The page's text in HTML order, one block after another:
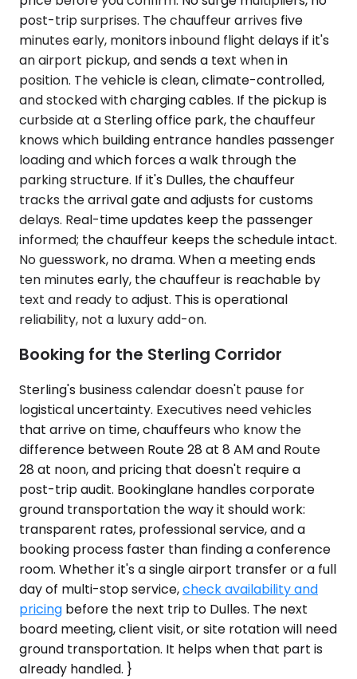
post-trip surprises. The chauffeur arrives five
minutes early, monitors inbound flight delays if it's
an airport pickup, and sends a text when in
position. The vehicle is clean, climate-controlled,
and stocked with charging cables. If the pickup is
curbside at a Sterling office park, the chauffeur
knows which building entrance handles passenger
loading and which forces a walk through the
parking structure. If it's Dulles, the chauffeur
tracks the arrival gate and adjusts for customs
delays. Real-time updates keep the passenger
informed; the chauffeur keeps the schedule intact.
No guesswork, no drama. When a meeting ends
ten minutes early, the chauffeur is reachable by
text and ready to adjust. This is operational
reliability, not a luxury add-on.
Booking for the Sterling Corridor
Sterling's business calendar doesn't pause for
logistical uncertainty. Executives need vehicles
that arrive on time, chauffeurs who know the
difference between Route 28 at 8 AM and Route
28 at noon, and pricing that doesn't require a
post-trip audit. Bookinglane handles corporate
ground transportation the way it should work:
transparent rates, professional service, and a
booking process faster than finding a conference
room. Whether it's a single airport transfer or a full
day of multi-stop service,check availability and
pricing before the next trip to Dulles. The next
board meeting, client visit, or site rotation will need
ground transportation. It helps when that part is
already handled. }